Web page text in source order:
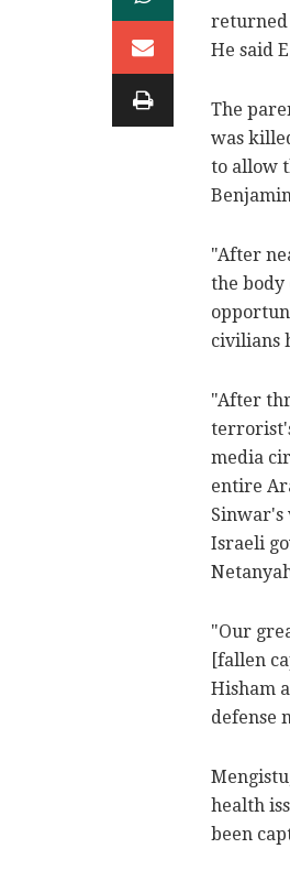
returned
He said
The
was
to allow
"After
the body
civilians
"After
media
entire
Sinwar's
Israeli
"Our
[fallen
Hisham
defense
health
been